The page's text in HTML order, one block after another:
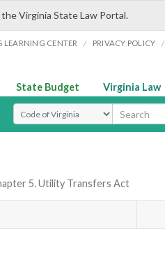
Virginia State Law Portal.
LEARNING CENTER / PRIVACY POLICY /
State Budget Virginia Law
Select Search Type
5. Utility Transfers Act